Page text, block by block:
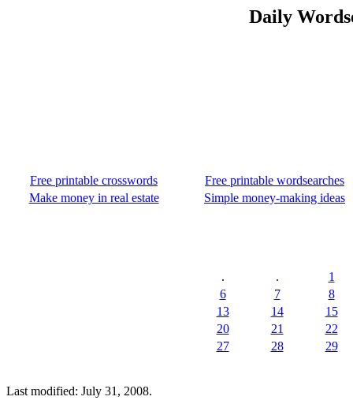
Daily
Free printable crosswords
Free printable wordsearches
Make money in real estate
Simple money-making ideas
. .
1
6
7
8
13
14
15
20
21
22
27
28 29
Last modified: July 31, 2008.